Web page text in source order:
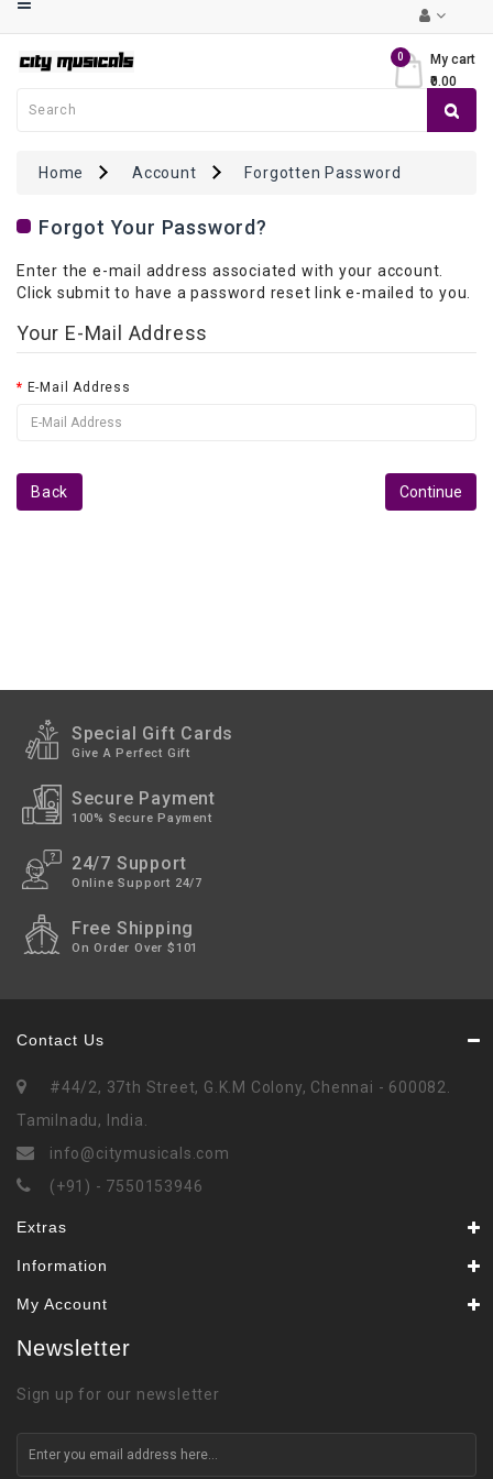
My cart
0
₹0.00
Musical
Guitars
/
Ukulele
Drums
Percussions
Studio
Stands
Audio
Home Account Forgotten Password
Forgot Your Password?
Enter the e-mail address associated with your account.
Click submit to have a password reset link e-mailed to you.
Your E-Mail Address
E-Mail Address
Back
Special Gift Cards
Give A Perfect Gift
Secure Payment
100% Secure Payment
24/7 Support
Online Support 24/7
Free Shipping
On Order Over $101
Contact Us
#44/2, 37th Street, G.K.M Colony, Chennai - 600082.
Tamilnadu, India.
info@citymusicals.com
(+91) - 7550153946
Extras
Information
My Account
Newsletter
Sign up for our newsletter